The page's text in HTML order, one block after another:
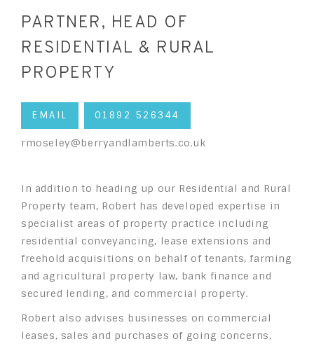
PARTNER, HEAD OF
RESIDENTIAL & RURAL
PROPERTY
EMAIL 01892 526344
rmoseley@berryandlamberts.co.uk
In addition to heading up our Residential and Rural
Property team, Robert has developed expertise in
specialist areas of property practice including
residential conveyancing, lease extensions and
freehold acquisitions on behalf of tenants, farming
and agricultural property law, bank finance and
secured lending, and commercial property.
Robert also advises businesses on commercial
leases, sales and purchases of going concerns,